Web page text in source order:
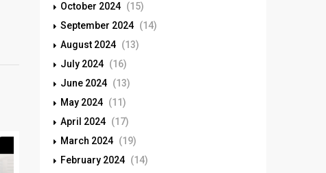
October 2024 (15)
September 2024 (14)
August 2024 (13)
July 2024 (16)
June 2024 (13)
May 2024 (11)
April 2024 (17)
March 2024 (19)
February 2024 (14)